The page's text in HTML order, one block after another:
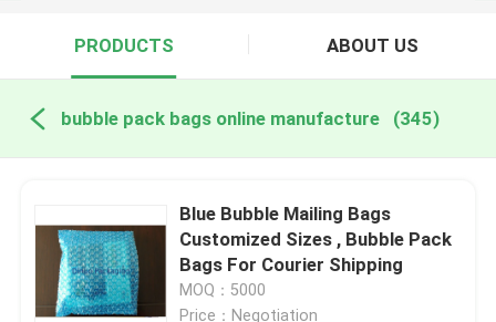
PRODUCTS ABOUT US
bubble pack bags online manufacture (345)
Blue Bubble Mailing Bags
Customized Sizes , Bubble Pack
Bags For Courier Shipping
MOQ：5000
Price：Negotiation